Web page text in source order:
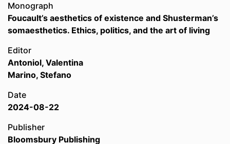
Monograph
Foucault’s aesthetics of existence and Shusterman’s
somaesthetics. Ethics, politics, and the art of living
Editor
Antoniol, Valentina
Marino, Stefano
Date
2024-08-22
Publisher
Bloomsbury Publishing